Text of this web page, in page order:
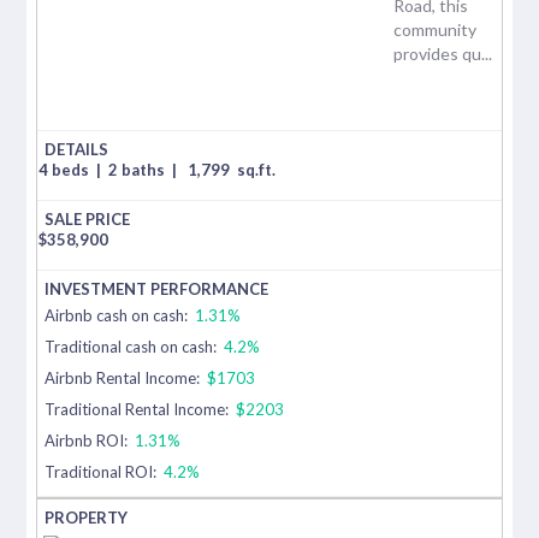
Road, this
community
provides qu...
4 beds | 2 baths | 1,799 sq.ft.
$358,900
Airbnb cash on cash: 1.31%
Traditional cash on cash: 4.2%
Airbnb Rental Income: $1703
Traditional Rental Income: $2203
Airbnb ROI: 1.31%
Traditional ROI: 4.2%